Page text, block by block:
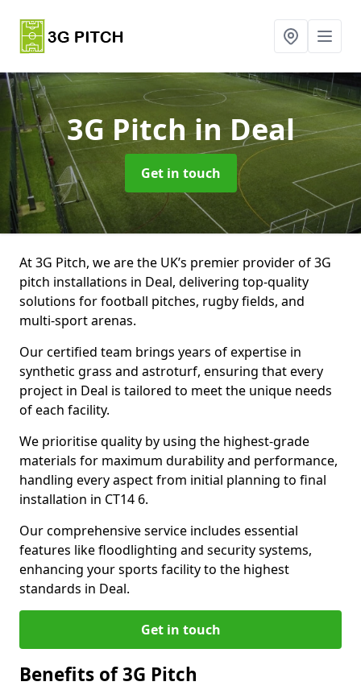
3G Pitchin Deal
Get in touch
At 3G Pitch, we are the UK’s premier provider of 3G
pitch installations in Deal, delivering top-quality
solutions for football pitches, rugby fields, and
multi-sport arenas.
Our certified team brings years of expertise in
synthetic grass and astroturf, ensuring that every
project in Deal is tailored to meet the unique needs
of each facility.
We prioritise quality by using the highest-grade
materials for maximum durability and performance,
handling every aspect from initial planning to final
installation in CT14 6.
Our comprehensive service includes essential
features like floodlighting and security systems,
enhancing your sports facility to the highest
standards in Deal.
Get in touch
Benefits of 3G Pitch